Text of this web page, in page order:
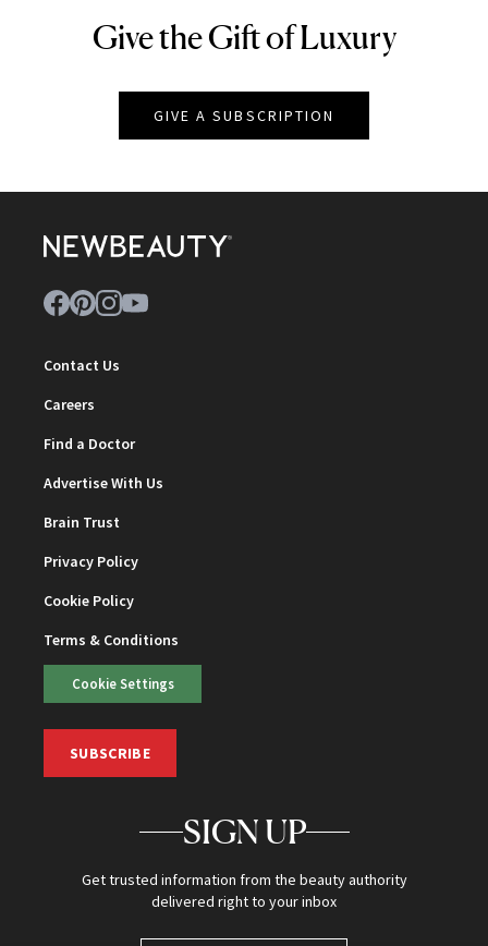
NEWBEAUTY
Give the Gift of Luxury
GIVE A SUBSCRIPTION
Contact Us
Careers
Find a Doctor
Advertise With Us
Brain Trust
Privacy Policy
Cookie Policy
Terms & Conditions
Cookie Settings
SUBSCRIBE
SIGN UP
Get trusted information from the beauty authority
delivered right to your inbox